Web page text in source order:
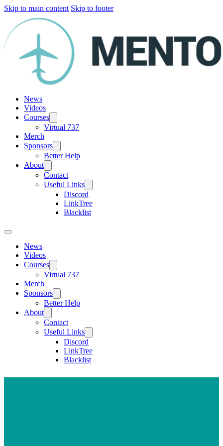
Skip to main content Skip to footer
News
Videos
Courses
Virtual 737
Merch
Sponsors
Better Help
About
Contact
Useful Links
Discord
LinkTree
Blacklist
News
Videos
Courses
Virtual 737
Merch
Sponsors
Better Help
About
Contact
Useful Links
Discord
LinkTree
Blacklist